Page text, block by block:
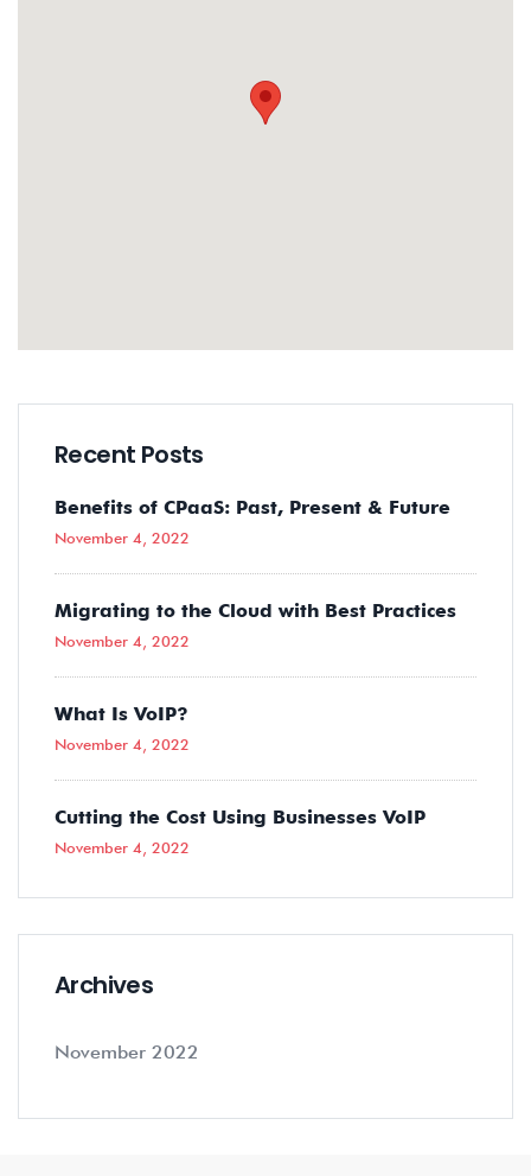
Recent Posts
Benefits of CPaaS: Past, Present & Future
November 4, 2022
Migrating to the Cloud with Best Practices
November 4, 2022
What Is VoIP?
November 4, 2022
Cutting the Cost Using Businesses VoIP
November 4, 2022
Archives
November 2022